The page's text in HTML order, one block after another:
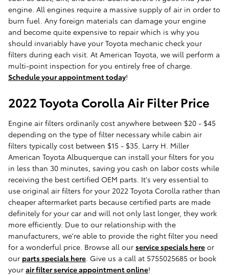
engine. All engines require a massive supply of air in order to
burn fuel. Any foreign materials can damage your engine
and become quite expensive to repair which is why you
should invariably have your Toyota mechanic check your
filters during each visit. At American Toyota, we will perform a
multi-point inspection for you entirely free of charge.
Schedule your appointment today!
2022 Toyota Corolla Air Filter Price
Engine air filters ordinarily cost anywhere between $20 - $45
depending on the type of filter necessary while cabin air
filters typically cost between $15 - $35. Larry H. Miller
American Toyota Albuquerque can install your filters for you
in less than 30 minutes, saving you cash on labor costs while
receiving the best certified OEM parts. It's very essential to
use original air filters for your 2022 Toyota Corolla rather than
cheaper aftermarket parts because certified parts are made
definitely for your car and will not only last longer, they work
more efficiently. Due to our relationship with the
manufacturers, we're able to provide the right filter you need
for a wonderful price. Browse all our service specials here or
our parts specials here . Give us a call at 5755025685 or book
your air filter service appointment online!